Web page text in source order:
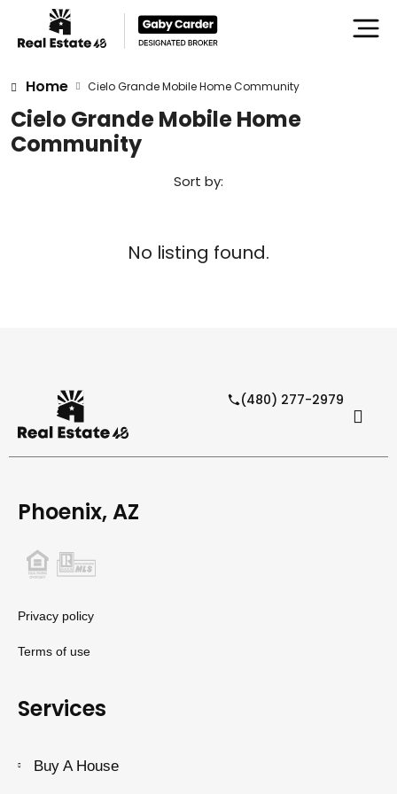
Home Cielo Grande Mobile Home Community
Cielo Grande Mobile Home
Community
Sort by:
No listing found.
(480) 277-2979
Phoenix, AZ
Privacy policy
Terms of use
Services
Buy A House